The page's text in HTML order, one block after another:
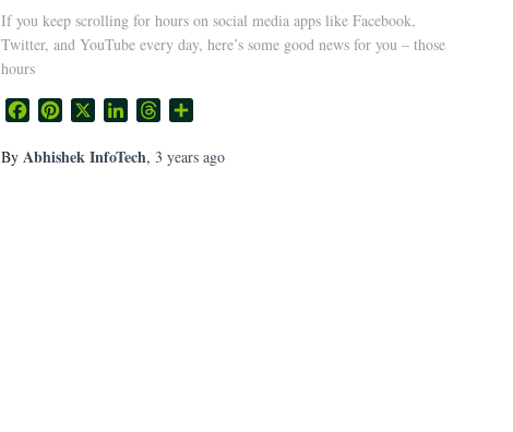
If you keep scrolling for hours on social media apps like Facebook,
Twitter, and YouTube every day, here’s some good news for you – those
hours
FacebookPinterest LinkedInThreads
By Abhishek InfoTech, 3 years ago